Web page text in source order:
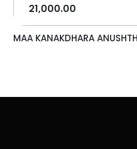
21,000.00
MAA KANAKDHARA